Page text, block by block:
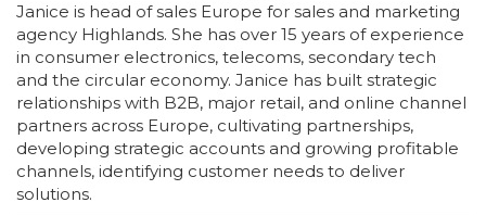
Janice is head of sales Europe for sales and marketing
agency Highlands. She has over 15 years of experience
in consumer electronics, telecoms, secondary tech
and the circular economy. Janice has built strategic
relationships with B2B, major retail, and online channel
partners across Europe, cultivating partnerships,
developing strategic accounts and growing profitable
channels, identifying customer needs to deliver
solutions.